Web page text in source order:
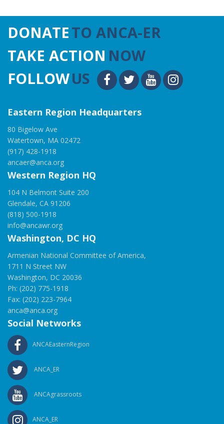
DONATETO ANCA-ER
TAKE ACTION NOW
FOLLOWUS
Eastern Region Headquarters
80 Bigelow Ave
Watertown, MA 02472
(917) 428-1918
ancaer@anca.org
Western Region HQ
104 N Belmont Suite 200
Glendale, CA 91206
(818) 500-1918
info@ancawr.org
Washington, DC HQ
Armenian National Committee of America,
1711 N Street NW
Washington, DC 20036
Ph: (202) 775-1918
Fax: (202) 223-7964
anca@anca.org
Social Networks
ANCAEasternRegion
ANCA_ER
ANCAgrassroots
ANCA_ER